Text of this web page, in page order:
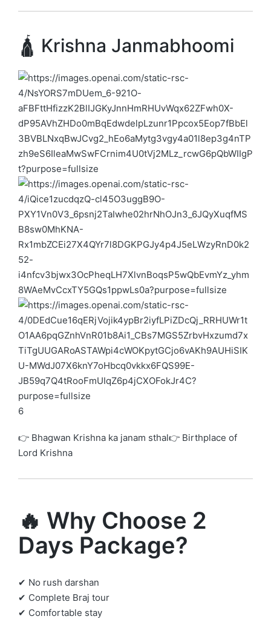
🛕 Krishna Janmabhoomi
6
👉 Bhagwan Krishna ka janam sthal👉 Birthplace of
Lord Krishna
🔥 Why Choose 2
Days Package?
✔ No rush darshan
✔ Complete Braj tour
✔ Comfortable stay